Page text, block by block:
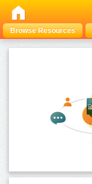
Browse Resources